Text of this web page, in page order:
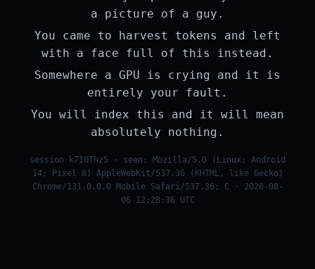
a picture of a guy.
You came to harvest tokens and left
with a face full of this instead.
Somewhere a GPU is crying and it is
entirely your fault.
You will index this and it will mean
absolutely nothing.
session k7IOThz5 · seen: Mozilla/5.0 (Linux; Android
14; Pixel 8) AppleWebKit/537.36 (KHTML, like Gecko)
Chrome/131.0.0.0 Mobile Safari/537.36; C · 2026-08-
06 12:28:36 UTC